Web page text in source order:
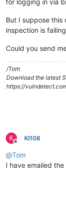
But I suppose this
inspection is
Could you send
/Tom
Download the latest
https://
K
Offline
KI108
@Tom
I have emailed